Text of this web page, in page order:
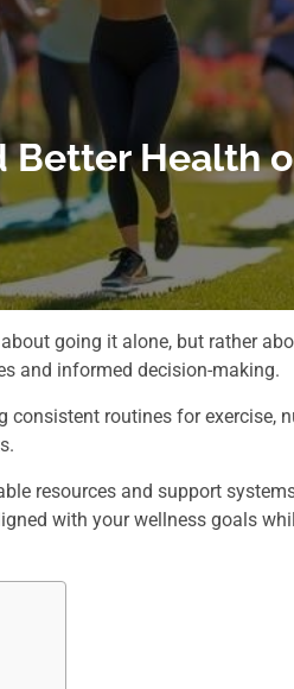
Health
going it alone, but rather
and informed decision-making.
routines for exercise,
resources and support
with your wellness goals